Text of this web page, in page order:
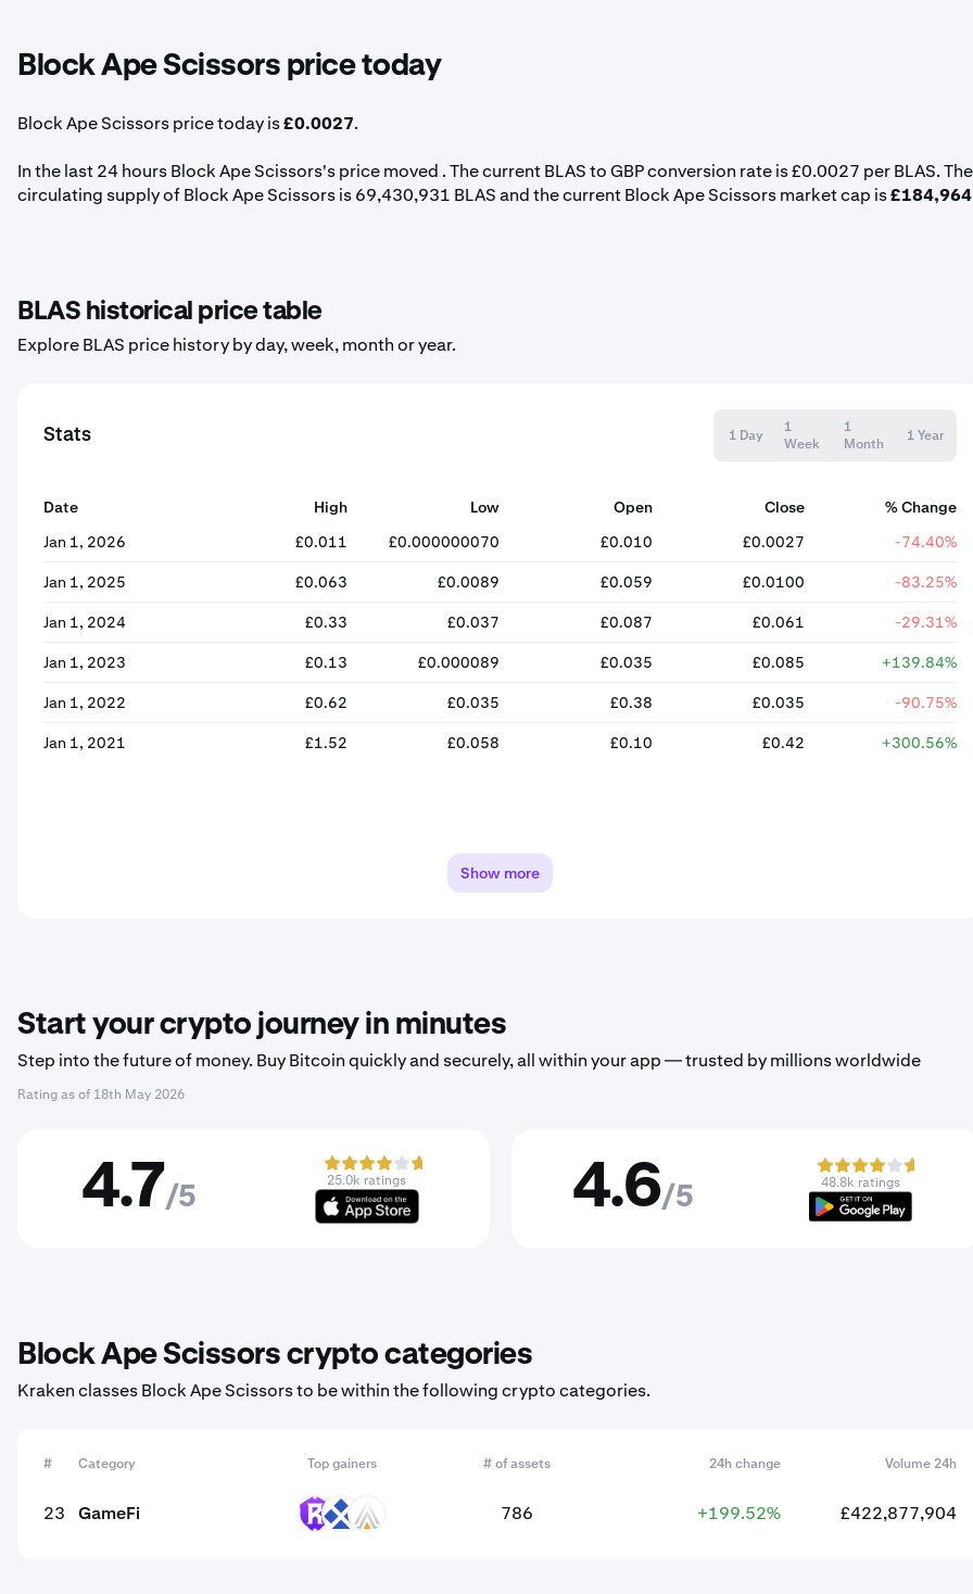
Block Ape Scissors price today
Block Ape Scissors price today is£0.0027.
In the last 24 hours Block Ape Scissors's price moved . The current BLAS to GBP conversion rate is £0.0027 per BLAS. The
circulating supply of Block Ape Scissors is 69,430,931 BLAS and the current Block Ape Scissors market cap is£184,964
BLAS historical price table
Explore BLAS price history by day, week, month or year.
Stats 1 Day
1
Week
1
Month
1 Year
Date High Low Open Close
% Change
Jan 1, 2026
£0.011 £0.000000070 £0.010 £0.0027 -74.40%
Jan 1, 2025 £0.063 £0.0089 £0.059 £0.0100 -83.25%
Jan 1, 2024 £0.33 £0.037 £0.087 £0.061 -29.31%
Jan 1, 2023 £0.13 £0.000089 £0.035 £0.085 +139.84%
Jan 1, 2022 £0.62 £0.035 £0.38 £0.035 -90.75%
Jan 1, 2021 £1.52 £0.058 £0.10 £0.42 +300.56%
Show more
Start your crypto journey in minutes
Step into the future of money. Buy Bitcoin quickly and securely, all within your app — trusted by millions worldwide
Rating as of 18th May 2026
4.7/5
25.0k ratings 4.6/5
48.8k ratings
Block Ape Scissors crypto categories
Kraken classes Block Ape Scissors to be within the following crypto categories.
# Category Top gainers # of assets 24h change Volume 24h
23 GameFi RST RDT ACE 786 +199.52% £422,877,904